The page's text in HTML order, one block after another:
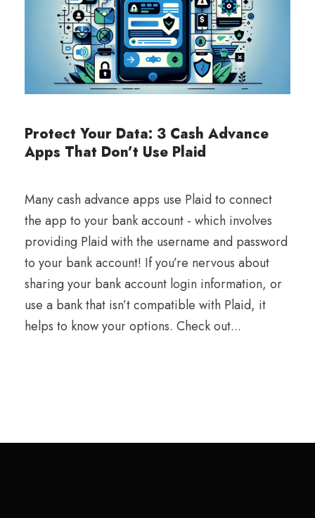
Protect Your Data: 3 Cash Advance
Apps That Don’t Use Plaid
Many cash advance apps use Plaid to connect
the app to your bank account - which involves
providing Plaid with the username and password
to your bank account! If you’re nervous about
sharing your bank account login information, or
use a bank that isn’t compatible with Plaid, it
helps to know your options. Check out...